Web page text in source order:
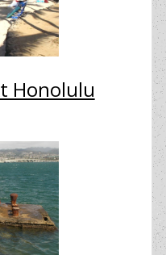
Honolulu